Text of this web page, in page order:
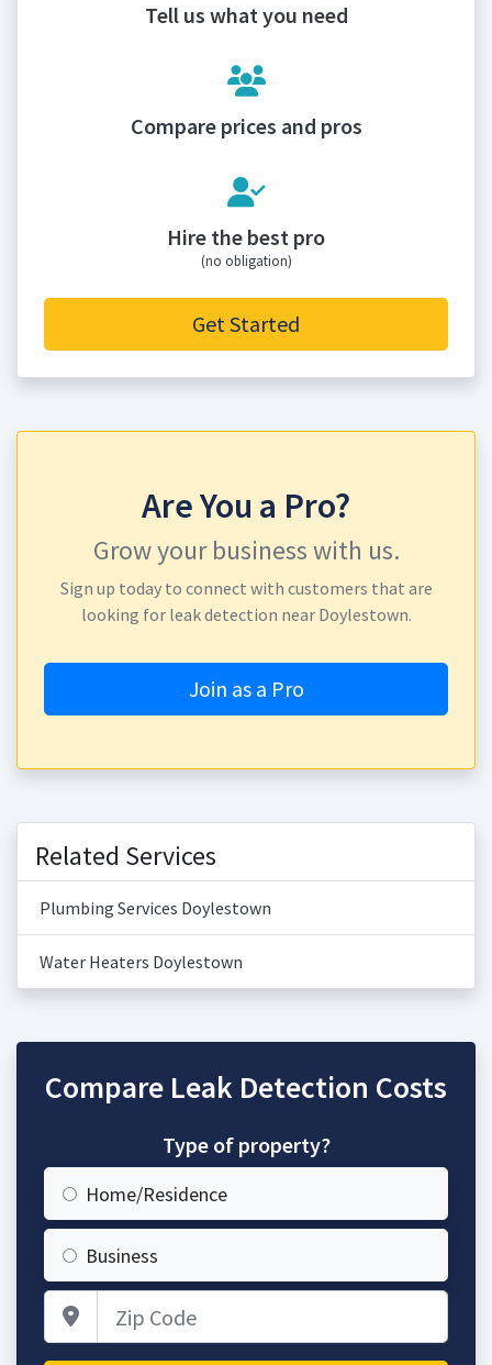
Tell us what you need
Compare prices and pros
Hire the best pro
(no obligation)
Get Started
Are You a Pro?
Grow your business with us.
Sign up today to connect with customers that are
looking for leak detection near Doylestown.
Join as a Pro
Related Services
Plumbing Services Doylestown
Water Heaters Doylestown
Compare Leak Detection Costs
Type of property?
Home/Residence
Business